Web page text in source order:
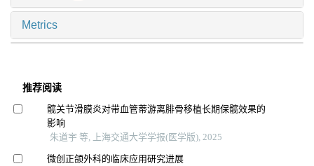
Metrics
推荐阅读
髋关节滑膜炎对带血管蒂游离腓骨移植长期保髋效果的
影响
朱道宇 等, 上海交通大学学报(医学版), 2025
微创正颌外科的临床应用研究进展